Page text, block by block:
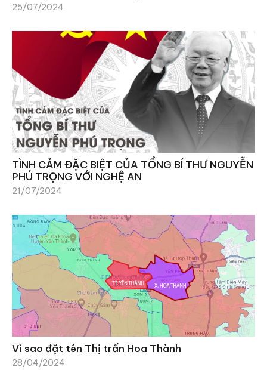
25/07/2024
TÌNH CẢM ĐẶC BIỆT CỦA TỔNG BÍ THƯ NGUYỄN
PHÚ TRỌNG VỚI NGHỆ AN
21/07/2024
Vì sao đặt tên Thị trấn Hoa Thành
28/04/2024